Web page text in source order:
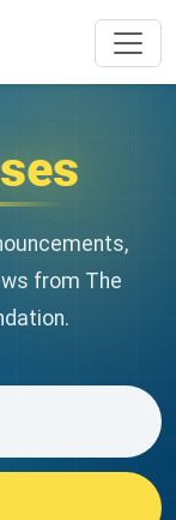
from The